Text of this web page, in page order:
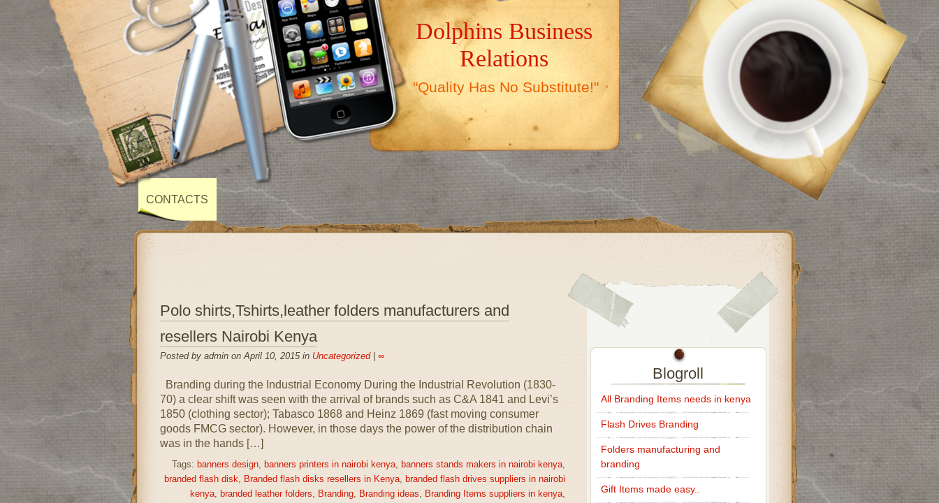
Dolphins Business
Relations
"Quality Has No Substitute!"
CONTACTS
Polo shirts,Tshirts,leather folders manufacturers and
resellers Nairobi Kenya
Posted by admin on April 10, 2015 in Uncategorized| ∞
Branding during the Industrial Economy During the Industrial Revolution (1830-
70) a clear shift was seen with the arrival of brands such as C&A 1841 and Levi’s
1850 (clothing sector); Tabasco 1868 and Heinz 1869 (fast moving consumer
goods FMCG sector). However, in those days the power of the distribution chain
was in the hands […]
Tags: banners design, banners printers in nairobi kenya, banners stands makers in nairobi kenya,
branded flash disk, Branded flash disks resellers in Kenya, branded flash drives suppliers in nairobi
kenya, branded leather folders, Branding, Branding ideas, Branding Items suppliers in kenya,
Blogroll
All Branding Items needs in kenya
Flash Drives Branding
Folders manufacturing and
branding
Gift Items made easy..